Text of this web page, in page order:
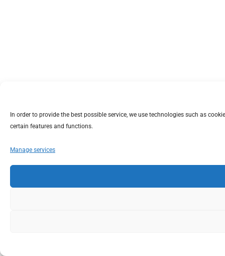
In order to provide the best possible service, we use technologies such as
certain features and functions.
Manage services